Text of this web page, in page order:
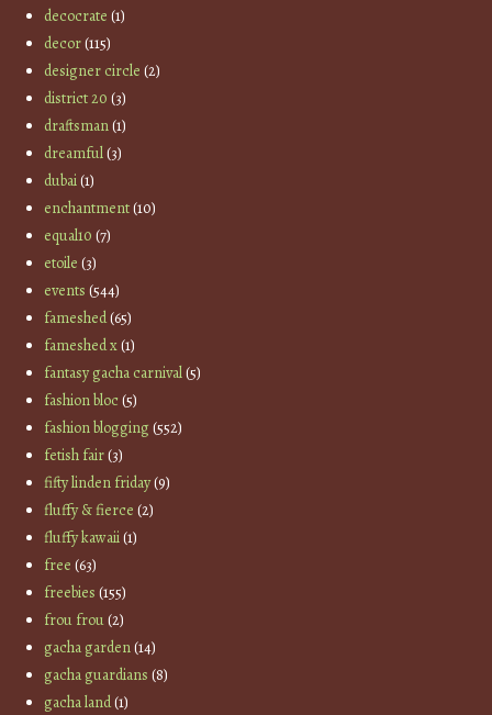
decocrate (1)
decor(115)
designer circle (2)
district 20 (3)
draftsman(1)
dreamful(3)
dubai(1)
enchantment(10)
equal10 (7)
etoile (3)
events (544)
fameshed(65)
fameshed x(1)
fantasy gacha carnival(5)
fashion bloc(5)
fashion blogging(552)
fetish fair(3)
fifty linden friday(9)
fluffy & fierce (2)
fluffy kawaii(1)
free (63)
freebies (155)
frou frou(2)
gacha garden(14)
gacha guardians (8)
gacha land(1)